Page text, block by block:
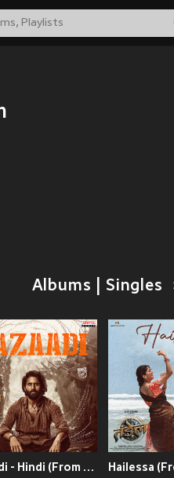
Albums | Singles
Aazaadi - Hindi (From "Thandel - Hindi")